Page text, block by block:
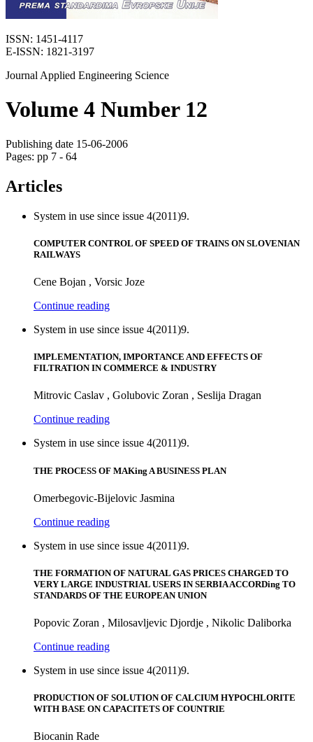
ISSN: 1451-4117
E-ISSN: 1821-3197
Journal Applied Engineering Science
Volume 4 Number 12
Publishing date 15-06-2006
Pages: pp 7 - 64
Articles
System in use since issue 4(2011)9.
COMPUTER CONTROL OF SPEED OF TRAINS ON SLOVENIAN
RAILWAYS
Cene Bojan , Vorsic Joze
Continue reading
System in use since issue 4(2011)9.
IMPLEMENTATION, IMPORTANCE AND EFFECTS OF
FILTRATION IN COMMERCE & INDUSTRY
Mitrovic Caslav , Golubovic Zoran , Seslija Dragan
Continue reading
System in use since issue 4(2011)9.
THE PROCESS OF MAKing A BUSINESS PLAN
Omerbegovic-Bijelovic Jasmina
Continue reading
System in use since issue 4(2011)9.
THE FORMATION OF NATURAL GAS PRICES CHARGED TO
VERY LARGE INDUSTRIAL USERS IN SERBIA ACCORDing TO
STANDARDS OF THE EUROPEAN UNION
Popovic Zoran , Milosavljevic Djordje , Nikolic Daliborka
Continue reading
System in use since issue 4(2011)9.
PRODUCTION OF SOLUTION OF CALCIUM HYPOCHLORITE
WITH BASE ON CAPACITETS OF COUNTRIE
Biocanin Rade